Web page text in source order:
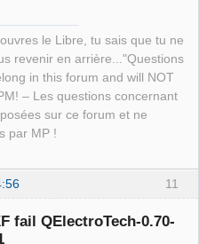
le Libre, tu sais que tu ne
revenir en arrière..."Questions
in this forum and will NOT
– Les questions concernant
sur ce forum et ne
par MP !
11
fail QElectroTech-0.70-